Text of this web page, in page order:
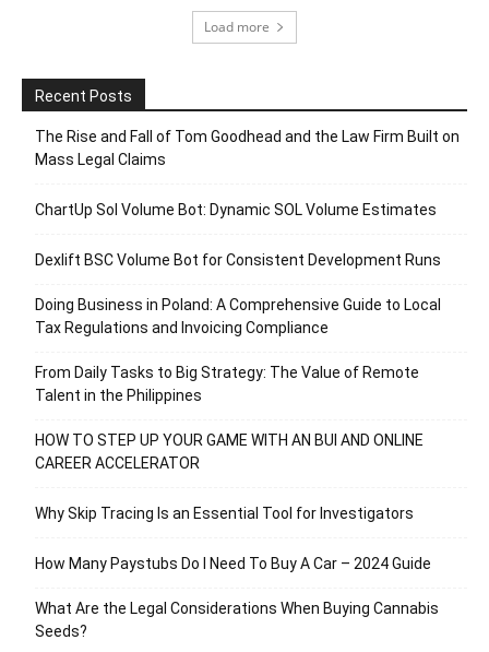
Load more
Recent Posts
The Rise and Fall of Tom Goodhead and the Law Firm Built on
Mass Legal Claims
ChartUp Sol Volume Bot: Dynamic SOL Volume Estimates
Dexlift BSC Volume Bot for Consistent Development Runs
Doing Business in Poland: A Comprehensive Guide to Local
Tax Regulations and Invoicing Compliance
From Daily Tasks to Big Strategy: The Value of Remote
Talent in the Philippines
HOW TO STEP UP YOUR GAME WITH AN BUI AND ONLINE
CAREER ACCELERATOR
Why Skip Tracing Is an Essential Tool for Investigators
How Many Paystubs Do I Need To Buy A Car – 2024 Guide
What Are the Legal Considerations When Buying Cannabis
Seeds?